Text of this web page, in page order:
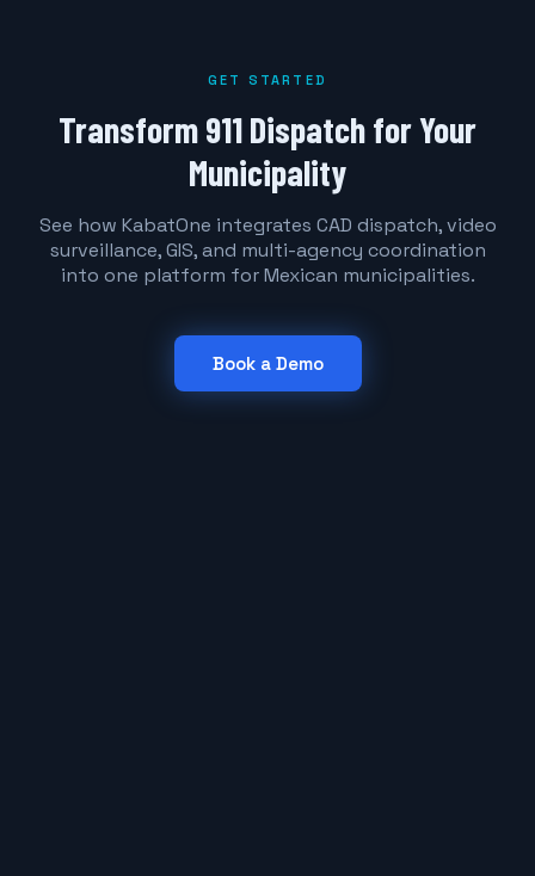
GET STARTED
Transform 911 Dispatch for Your
Municipality
See how KabatOne integrates CAD dispatch, video
surveillance, GIS, and multi-agency coordination
into one platform for Mexican municipalities.
Book a Demo